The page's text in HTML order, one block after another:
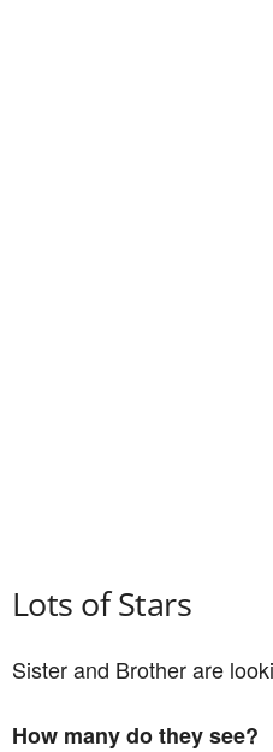
Lots of Stars
Sister and Brother are
How many do they see?